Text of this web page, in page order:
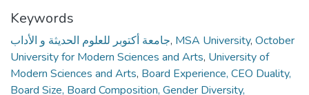
Keywords
جامعة أكتوبر للعلوم الحديثة و الأداب, MSA University, October
University for Modern Sciences and Arts, University of
Modern Sciences and Arts, Board Experience, CEO Duality,
Board Size, Board Composition, Gender Diversity,